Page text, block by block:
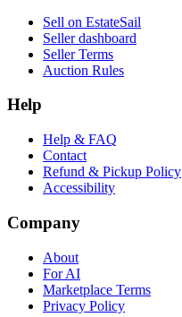
Sell on EstateSail
Seller dashboard
Seller Terms
Auction Rules
Help
Help & FAQ
Contact
Refund & Pickup Policy
Accessibility
Company
About
For AI
Marketplace Terms
Privacy Policy